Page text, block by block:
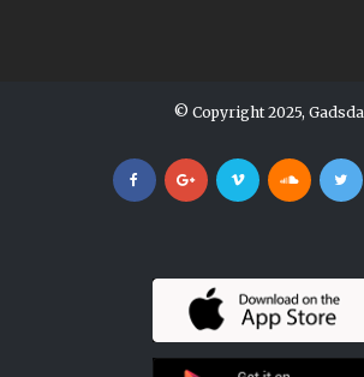
© Copyright 2025, Gadsda